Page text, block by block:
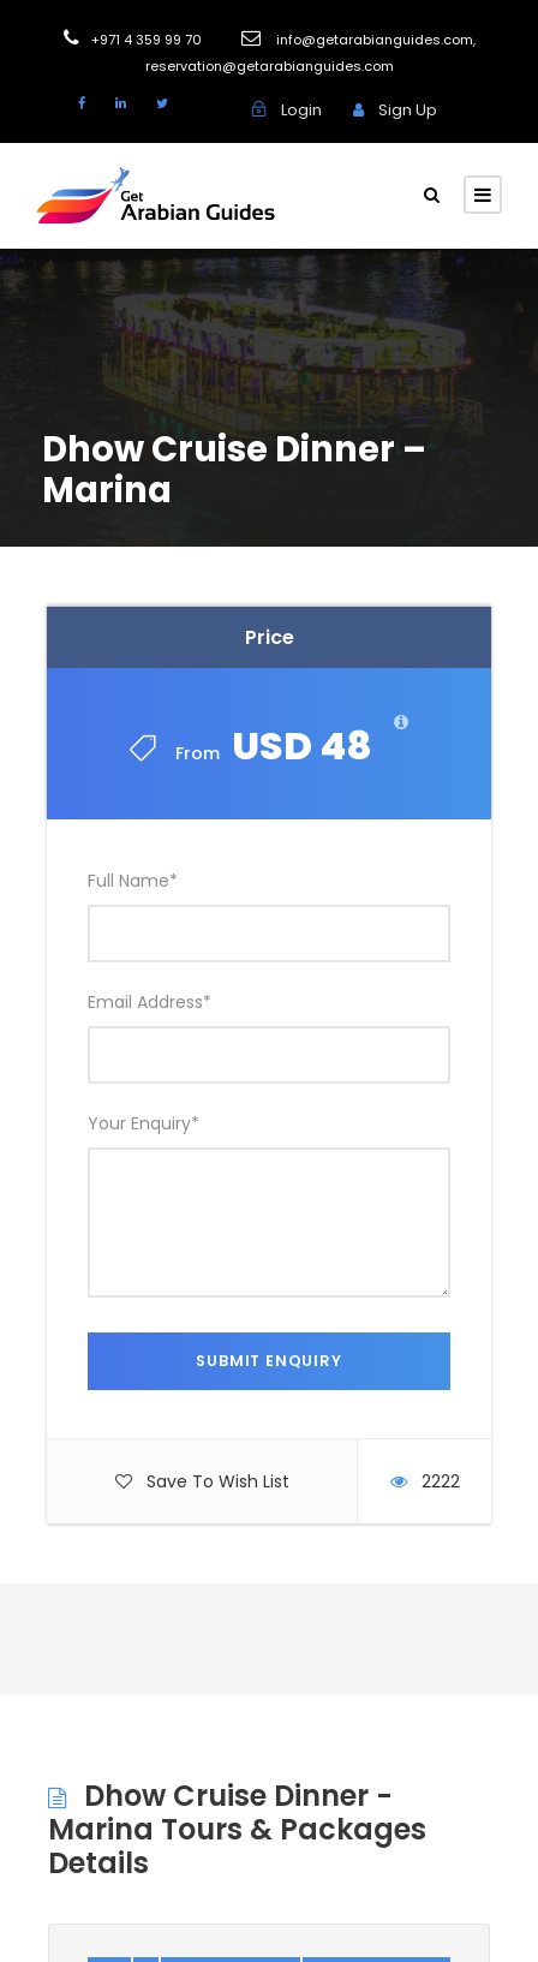
+971 4 359 99 70 info@getarabianguides.com,
reservation@getarabianguides.com
Login Sign Up
Dhow Cruise Dinner –
Marina
Price
From USD 48
Full Name*
Email Address*
Your Enquiry*
Save To Wish List 2222
Dhow Cruise Dinner -
Marina Tours & Packages
Details